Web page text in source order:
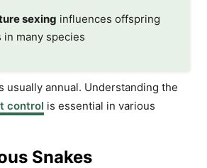
sexing influences offspring
in many species
usually annual. Understanding the
control is essential in various
Snakes